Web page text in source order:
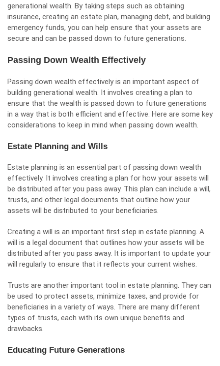
generational wealth. By taking steps such as obtaining
insurance, creating an estate plan, managing debt, and building
emergency funds, you can help ensure that your assets are
secure and can be passed down to future generations.
Passing Down Wealth Effectively
Passing down wealth effectively is an important aspect of
building generational wealth. It involves creating a plan to
ensure that the wealth is passed down to future generations
in a way that is both efficient and effective. Here are some key
considerations to keep in mind when passing down wealth.
Estate Planning and Wills
Estate planning is an essential part of passing down wealth
effectively. It involves creating a plan for how your assets will
be distributed after you pass away. This plan can include a will,
trusts, and other legal documents that outline how your
assets will be distributed to your beneficiaries.
Creating a will is an important first step in estate planning. A
will is a legal document that outlines how your assets will be
distributed after you pass away. It is important to update your
will regularly to ensure that it reflects your current wishes.
Trusts are another important tool in estate planning. They can
be used to protect assets, minimize taxes, and provide for
beneficiaries in a variety of ways. There are many different
types of trusts, each with its own unique benefits and
drawbacks.
Educating Future Generations